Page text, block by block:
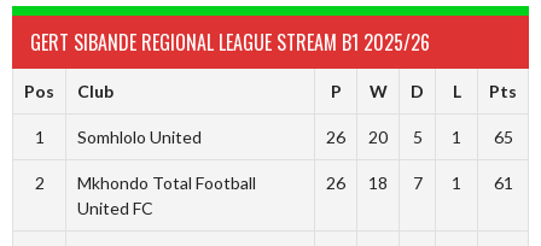
GERT SIBANDE REGIONAL LEAGUE STREAM B1 2025/26
Pos Club P W D L Pts
1 Somhlolo United 26 20 5 1 65
2
Mkhondo Total Football
United FC
26 18 7 1 61